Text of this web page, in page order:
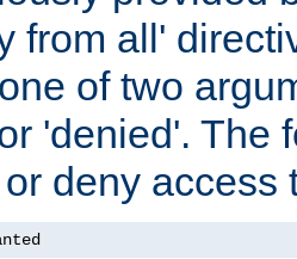
from all'
of two
'denied'. The
deny access